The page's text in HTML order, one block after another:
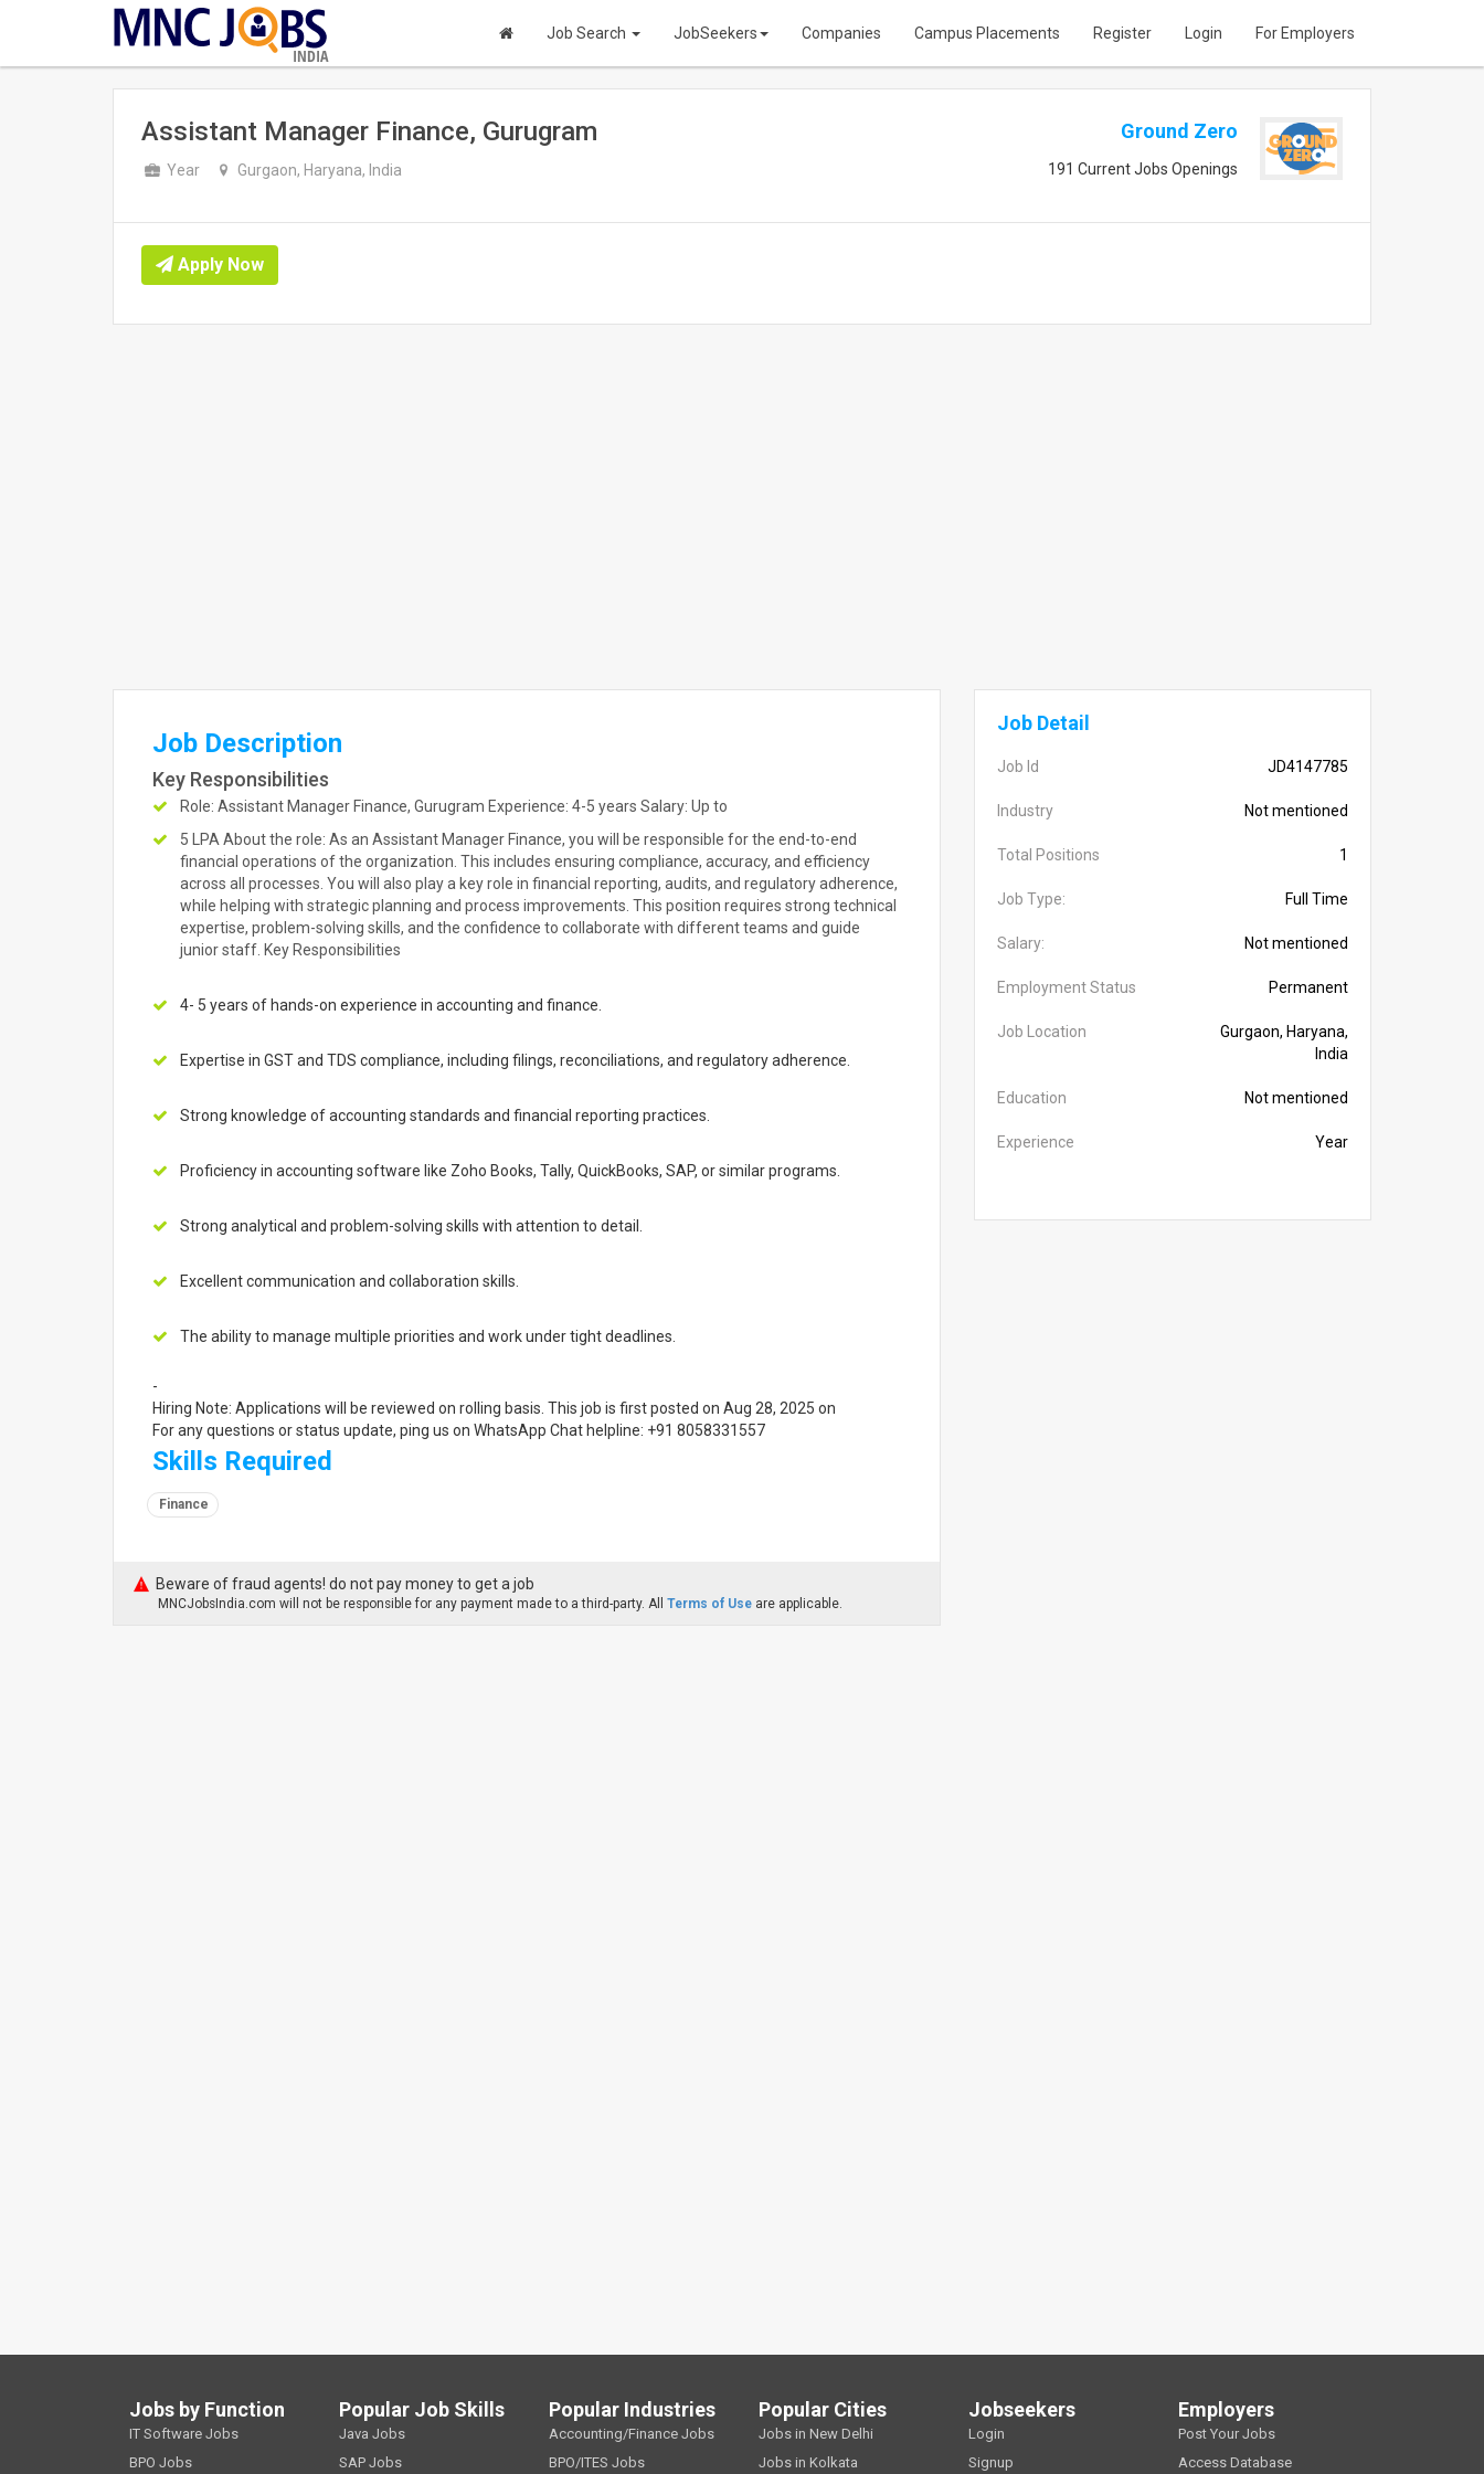
INDIA
Job Search JobSeekers Companies Campus Placements Register Login For Employers
Assistant Manager Finance, Gurugram
Year Gurgaon, Haryana, India
Ground Zero
191 Current Jobs Openings
Apply Now
Job Description
Key Responsibilities
Role: Assistant Manager Finance, Gurugram Experience: 4-5 years Salary: Up to
5 LPA About the role: As an Assistant Manager Finance, you will be responsible for the end-to-end
financial operations of the organization. This includes ensuring compliance, accuracy, and efficiency
across all processes. You will also play a key role in financial reporting, audits, and regulatory adherence,
while helping with strategic planning and process improvements. This position requires strong technical
expertise, problem-solving skills, and the confidence to collaborate with different teams and guide
junior staff. Key Responsibilities
4- 5 years of hands-on experience in accounting and finance.
Expertise in GST and TDS compliance, including filings, reconciliations, and regulatory adherence.
Strong knowledge of accounting standards and financial reporting practices.
Proficiency in accounting software like Zoho Books, Tally, QuickBooks, SAP, or similar programs.
Strong analytical and problem-solving skills with attention to detail.
Excellent communication and collaboration skills.
The ability to manage multiple priorities and work under tight deadlines.
-
Hiring Note: Applications will be reviewed on rolling basis. This job is first posted on Aug 28, 2025 on
For any questions or status update, ping us on WhatsApp Chat helpline: +91 8058331557
Skills Required
Finance
Beware of fraud agents! do not pay money to get a job
MNCJobsIndia.com will not be responsible for any payment made to a third-party. All Terms of Use are applicable.
Job Detail
Job Id JD4147785
Industry Not mentioned
Total Positions 1
Job Type: Full Time
Salary: Not mentioned
Employment Status Permanent
Job Location
Gurgaon, Haryana,
India
Education Not mentioned
Experience Year
Jobs by Function
IT Software Jobs
BPO Jobs
Popular Job Skills
Java Jobs
SAP Jobs
Popular Industries
Accounting/Finance Jobs
BPO/ITES Jobs
Popular Cities
Jobs in New Delhi
Jobs in Kolkata
Jobseekers
Login
Signup
Employers
Post Your Jobs
Access Database